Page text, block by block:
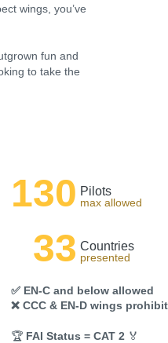
wings, you’ve
fun and
to take the
130 Pilots
max allowed
33 Countries
presented
✅ EN-C and below allowed
❌ CCC & EN-D wings
🏆 FAI Status = CAT 2 🏅